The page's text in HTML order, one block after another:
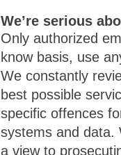
We’re serious
Only authorized
know basis, use
We constantly
best possible
specific offences
systems and data.
a view to